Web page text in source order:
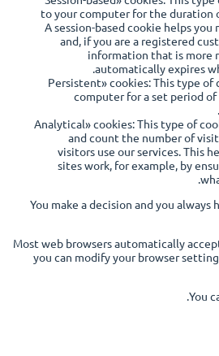
to your computer for the duration
A session-based cookie helps
and, if you are a registered
information that is more
automatically expires
«Persistent» cookies: This type
computer for a set period
«Analytical» cookies: This type of
and count the number of
visitors use our services. This
sites work, for example, by
You make a decision and you
Most web browsers automatically
you can modify your browser
You